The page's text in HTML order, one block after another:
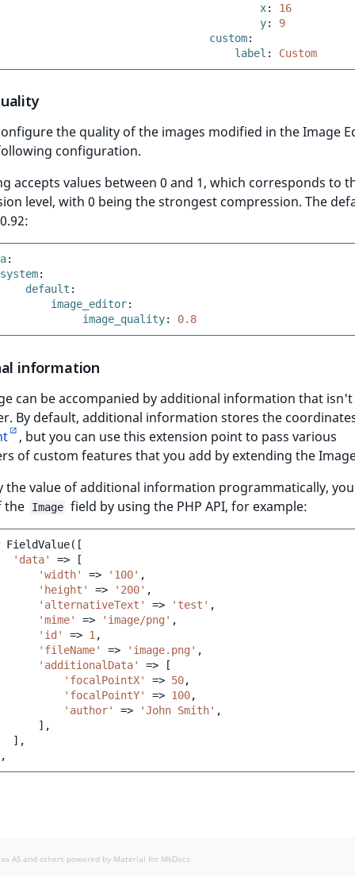
x:
16
y:
9
custom:
label : Custom
the quality of the images modified in the Image
configuration.
accepts values between 0 and 1, which corresponds to
level, with 0 being the strongest compression. The
:
system:
default :
image_editor:
image_quality: 0.8
information
can be accompanied by additional information that
By default, additional information stores the
, but you can use this extension point to pass various
of custom features that you add by extending the
the value of additional information programmatically,
the
Image field by using the PHP API, for example:
FieldValue([
'data'
=>
[
'width'
=> '100' ,
'height'
=> '200' ,
'alternativeText'
=> 'test' ,
'mime'
=> 'image/png' ,
'id'
=> 1 ,
'fileName'
=> 'image.png' ,
'additionalData'
=>
[
'focalPointX'
=> 50,
'focalPointY'
=> 100,
'author'
=> 'John Smith' ,
],
],
AS and others powered by Material for MkDocs